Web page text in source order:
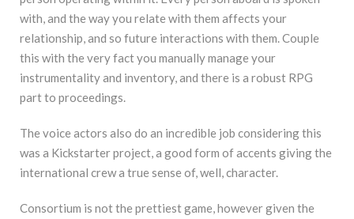
with, and the way you relate with them affects your
relationship, and so future interactions with them. Couple
this with the very fact you manually manage your
instrumentality and inventory, and there is a robust RPG
part to proceedings.
The voice actors also do an incredible job considering this
was a Kickstarter project, a good form of accents giving the
international crew a true sense of, well, character.
Consortium is not the prettiest game, however given the